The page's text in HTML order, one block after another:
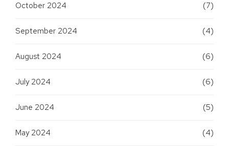
October 2024 (7)
September 2024 (4)
August 2024 (6)
July 2024 (6)
June 2024 (5)
May 2024 (4)